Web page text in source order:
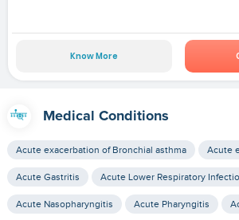
Know More
Medical Conditions
Acute exacerbation of Bronchial asthma Acute
Acute Gastritis Acute Lower Respiratory
Acute Nasopharyngitis Acute Pharyngitis